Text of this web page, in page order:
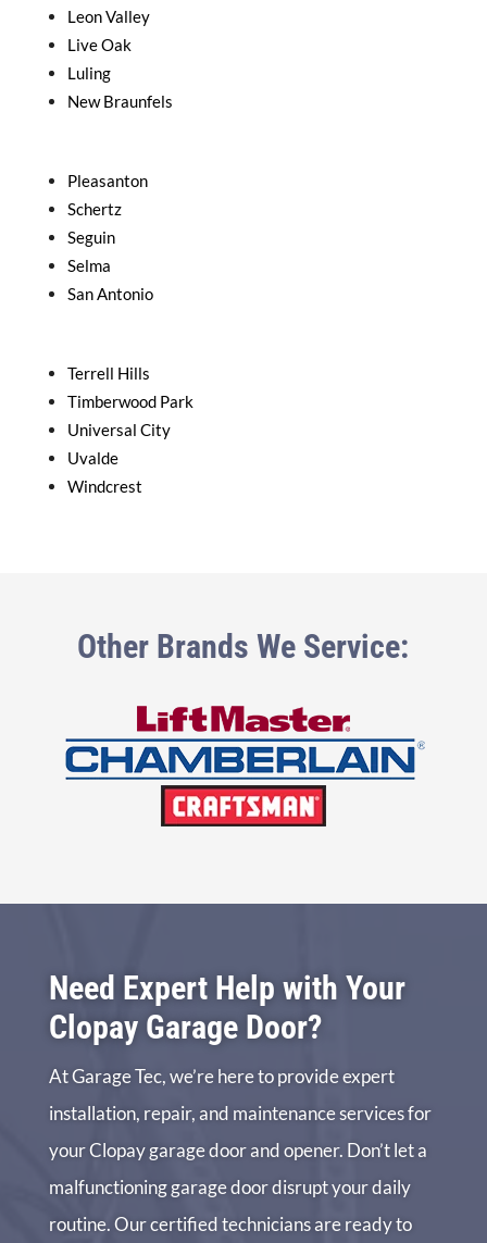
Leon Valley
Live Oak
Luling
New Braunfels
Pleasanton
Schertz
Seguin
Selma
San Antonio
Terrell Hills
Timberwood Park
Universal City
Uvalde
Windcrest
Other Brands We Service:
Need Expert Help with Your
Clopay Garage Door?
At Garage Tec, we’re here to provide expert
installation, repair, and maintenance services for
your Clopay garage door and opener. Don’t let a
malfunctioning garage door disrupt your daily
routine. Our certified technicians are ready to